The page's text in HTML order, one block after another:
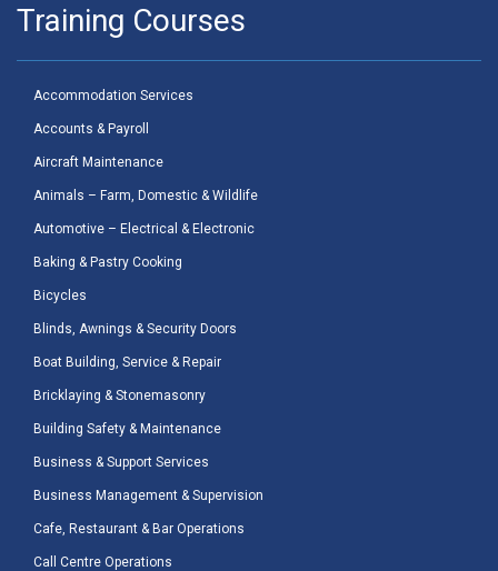
Training Courses
Accommodation Services
Accounts & Payroll
Aircraft Maintenance
Animals – Farm, Domestic & Wildlife
Automotive – Electrical & Electronic
Baking & Pastry Cooking
Bicycles
Blinds, Awnings & Security Doors
Boat Building, Service & Repair
Bricklaying & Stonemasonry
Building Safety & Maintenance
Business & Support Services
Business Management & Supervision
Cafe, Restaurant & Bar Operations
Call Centre Operations